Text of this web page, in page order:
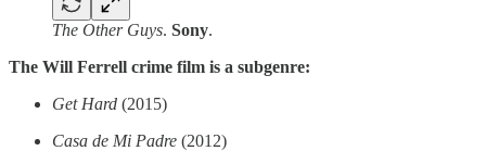
The Other Guys. Sony.
The Will Ferrell crime film is a subgenre:
Get Hard (2015)
Casa de Mi Padre (2012)